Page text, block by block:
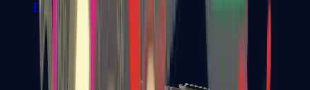
FAMAS